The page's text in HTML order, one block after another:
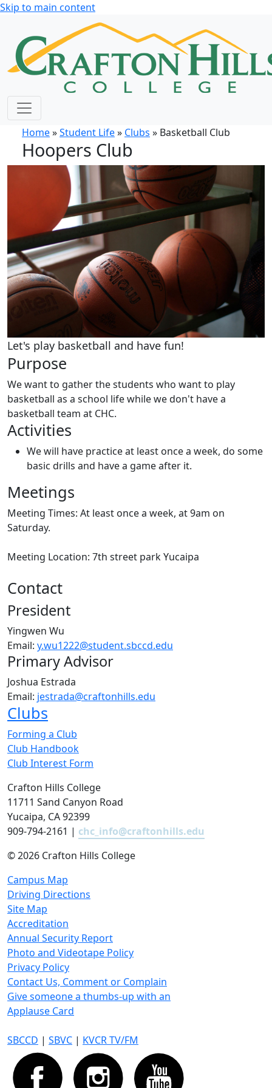
Skip to main content
Home»Student Life» Clubs » Basketball Club
Hoopers Club
Let's play basketball and have fun!
Purpose
We want to gather the students who want to play
basketball as a school life while we don't have a
basketball team at CHC.
Activities
We will have practice at least once a week, do some
basic drills and have a game after it.
Meetings
Meeting Times: At least once a week, at 9am on
Saturday.
Meeting Location: 7th street park Yucaipa
Contact
President
Yingwen Wu
Email: y.wu1222@student.sbccd.edu
Primary Advisor
Joshua Estrada
Email: jestrada@craftonhills.edu
Clubs
Forming a Club
Club Handbook
Club Interest Form
Crafton Hills College
11711 Sand Canyon Road
Yucaipa, CA 92399
909-794-2161 | chc_info@craftonhills.edu
©2026 Crafton Hills College
Campus Map
Driving Directions
Site Map
Accreditation
Annual Security Report
Photo and Videotape Policy
Privacy Policy
Contact Us, Comment or Complain
Give someone a thumbs-up with an
Applause Card
SBCCD | SBVC | KVCR TV/FM